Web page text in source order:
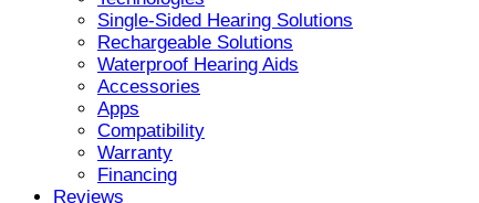
Single-Sided Hearing Solutions
Rechargeable Solutions
Waterproof Hearing Aids
Accessories
Apps
Compatibility
Warranty
Financing
Reviews